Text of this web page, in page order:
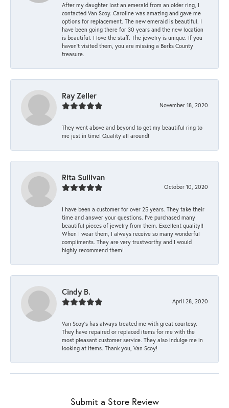
After my daughter lost an emerald from an older ring, I
contacted Van Scoy. Caroline was amazing and gave me
options for replacement. The new emerald is beautiful. I
have been going there for 30 years and the new location
is beautiful. I love the staff. The jewelry is unique. If you
haven’t visited them, you are missing a Berks County
treasure.
Ray Zeller
November 18, 2020
They went above and beyond to get my beautiful ring to
me just in time! Quality all around!
Rita Sullivan
October 10, 2020
I have been a customer for over 25 years. They take their
time and answer your questions. I’ve purchased many
beautiful pieces of jewelry from them. Excellent quality!!
When I wear them, I always receive so many wonderful
compliments. They are very trustworthy and I would
highly recommend them!
Cindy B.
April 28, 2020
Van Scoy’s has always treated me with great courtesy.
They have repaired or replaced items for me with the
most pleasant customer service. They also indulge me in
looking at items. Thank you, Van Scoy!
Submit a Store Review